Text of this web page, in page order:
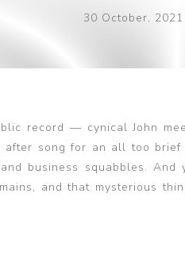
Beatles Patches30 October, 2021
record — cynical John
song for an all too
business squabbles. And
and that mysterious